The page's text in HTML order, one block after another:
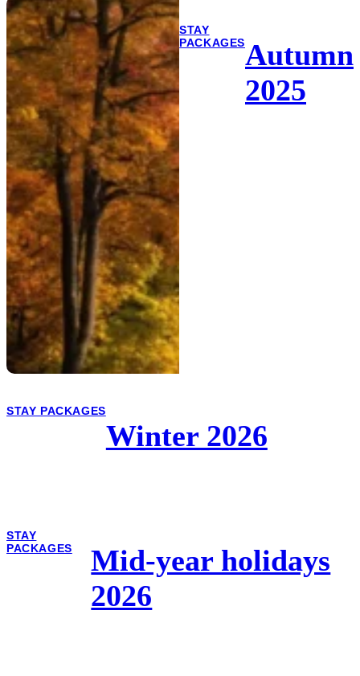
STAY
PACKAGESAutumn
2025
STAY PACKAGES
Winter 2026
STAY
PACKAGES
Mid-year holidays
2026